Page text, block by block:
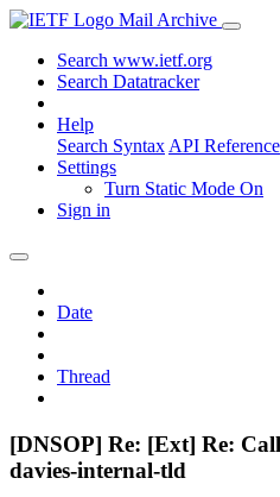
Mail Archive
Search www.ietf.org
Search Datatracker
Help
Search Syntax API Reference
Settings
Turn Static Mode On
Sign in
Date
Thread
[DNSOP] Re: [Ext] Re:
davies-internal-tld